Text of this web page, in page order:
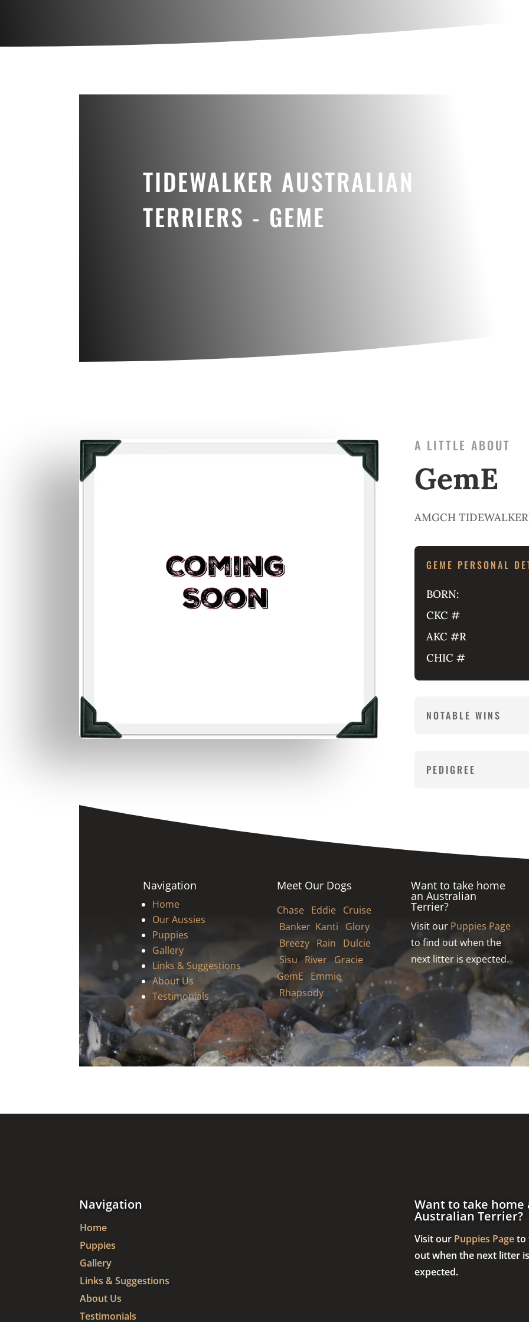
TIDEWALKER AUSTRALIAN
TERRIERS - GEME
A LITTLE ABOUT
GemE
AMGCH
GEME PERSONAL
BORN:
CKC #
AKC #R
CHIC #
NOTABLE WINS
PEDIGREE
Navigation
Home
Our Aussies
Puppies
Gallery
Links & Suggestions
About Us
Testimonials
Meet Our Dogs
Chase Eddie
Cruise
Banker Kanti
Glory
Breezy
Rain
Dulcie
SisuRiver Gracie
GemE
Emmie
Rhapsody
Want to take home
an Australian
Terrier?
Visit our Puppies Page
to find out when the
next litter is expected.
Navigation
Home
Puppies
Gallery
Links & Suggestions
About Us
Testimonials
Want to take home
Australian Terrier?
Visit our Puppies Pageto
out when the next litter is
expected.